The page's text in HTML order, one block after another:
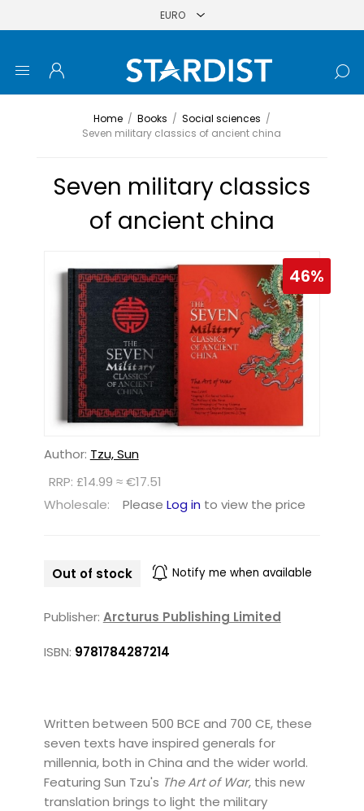
Home / Books / Social sciences /
Seven military classics of ancient china
Seven military classics
of ancient china
46%
Author: Tzu, Sun
RRP: £14.99 ≈ €17.51
Wholesale:
Please Log in to view the price
Out of stock Notify me when available
Publisher: Arcturus Publishing Limited
ISBN: 9781784287214
Written between 500 BCE and 700 CE, these
seven texts have inspired generals for
millennia, both in China and the wider world.
Featuring Sun Tzu's The Art of War, this new
translation brings to light the military